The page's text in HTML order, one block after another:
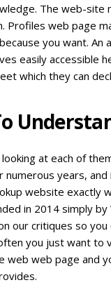
The web-site
Profiles web page
you want.
easily accessible
which they can
at each of
years,
website exactly
in 2014 simply
our critiques so
you just want to
web web page and